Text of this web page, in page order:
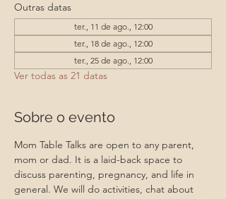
Outras datas
ter., 11 de ago., 12:00
ter., 18 de ago., 12:00
ter., 25 de ago., 12:00
Ver todas as 21 datas
Sobre o evento
Mom Table Talks are open to any parent,
mom or dad. It is a laid-back space to
discuss parenting, pregnancy, and life in
general. We will do activities, chat about